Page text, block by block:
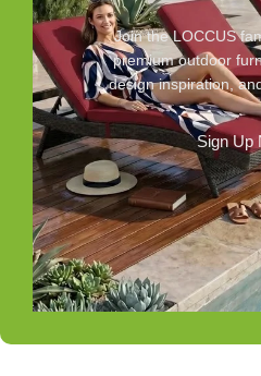
Join the LOCCUS
premium outdoor
design inspiration,
Sign Up